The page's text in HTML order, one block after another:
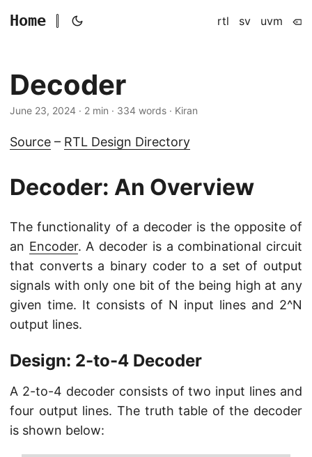
Home rtl sv uvm
Decoder
June 23, 2024 · 2 min · 334 words · Kiran
Source – RTL Design Directory
Decoder: An Overview
The functionality of a decoder is the opposite of
an Encoder. A decoder is a combinational circuit
that converts a binary coder to a set of output
signals with only one bit of the being high at any
given time. It consists of N input lines and 2^N
output lines.
Design: 2-to-4 Decoder
A 2-to-4 decoder consists of two input lines and
four output lines. The truth table of the decoder
is shown below: